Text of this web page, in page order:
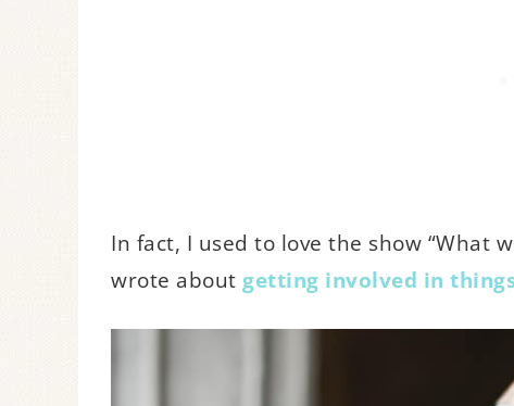
In fact, I used to love the show “What
wrote about getting involved in